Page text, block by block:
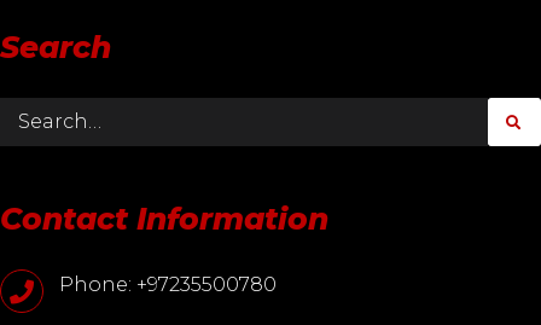
Search
Contact Information
Phone: +97235500780